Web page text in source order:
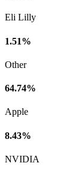
Eli Lilly
1.51%
Other
64.74%
Apple
8.43%
NVIDIA